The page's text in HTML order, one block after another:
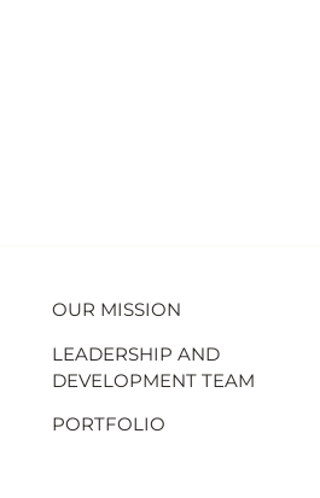
OUR MISSION
LEADERSHIP AND
DEVELOPMENT TEAM
PORTFOLIO